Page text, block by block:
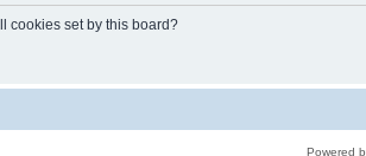
cookies set by this board?
Powered